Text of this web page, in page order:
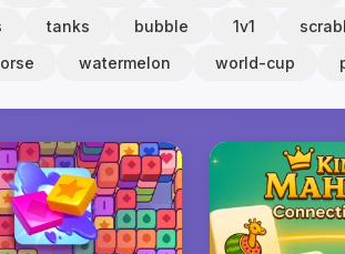
tanks bubble 1v1
watermelon world-cup